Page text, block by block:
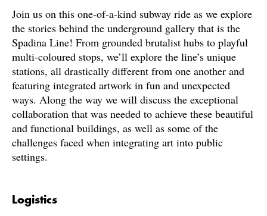
Join us on this one-of-a-kind subway ride as we explore
the stories behind the underground gallery that is the
Spadina Line! From grounded brutalist hubs to playful
multi-coloured stops, we’ll explore the line’s unique
stations, all drastically different from one another and
featuring integrated artwork in fun and unexpected
ways. Along the way we will discuss the exceptional
collaboration that was needed to achieve these beautiful
and functional buildings, as well as some of the
challenges faced when integrating art into public
settings.
Logistics